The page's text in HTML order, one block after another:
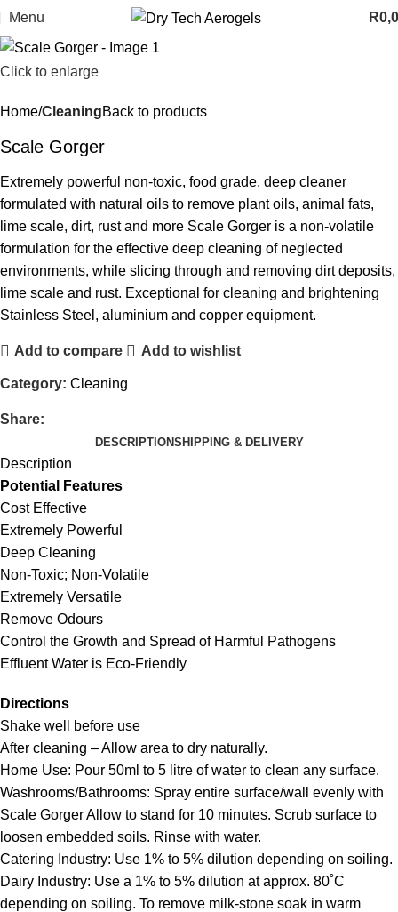
Menu R
Click to enlarge
Home CleaningBack to products
Scale Gorger
Extremely powerful non-toxic, food grade, deep cleaner
formulated with natural oils to remove plant oils, animal fats,
lime scale, dirt, rust and more Scale Gorger is a non-volatile
formulation for the effective deep cleaning of neglected
environments, while slicing through and removing dirt deposits,
lime scale and rust. Exceptional for cleaning and brightening
Stainless Steel, aluminium and copper equipment.
Add to compare Add to wishlist
Category: Cleaning
Share:
DESCRIPTIONSHIPPING & DELIVERY
Description
Potential Features
Cost Effective
Extremely Powerful
Deep Cleaning
Non-Toxic; Non-Volatile
Extremely Versatile
Remove Odours
Control the Growth and Spread of Harmful Pathogens
Effluent Water is Eco-Friendly
Directions
Shake well before use
After cleaning – Allow area to dry naturally.
Home Use: Pour 50ml to 5 litre of water to clean any surface.
Washrooms/Bathrooms: Spray entire surface/wall evenly with
Scale Gorger Allow to stand for 10 minutes. Scrub surface to
loosen embedded soils. Rinse with water.
Catering Industry: Use 1% to 5% dilution depending on soiling.
Dairy Industry: Use a 1% to 5% dilution at approx. 80˚C
depending on soiling. To remove milk-stone soak in warm